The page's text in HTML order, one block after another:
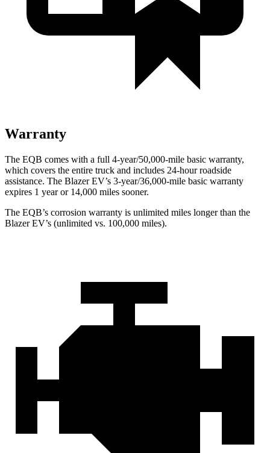
Warranty
The EQB comes with a full 4-year/50,000-mile basic warranty,
which covers the entire truck and includes 24-hour roadside
assistance. The Blazer EV’s 3-year/36,000-mile basic warranty
expires 1 year or 14,000 miles sooner.
The EQB’s corrosion warranty is unlimited miles longer than the
Blazer EV’s (unlimited vs. 100,000 miles).